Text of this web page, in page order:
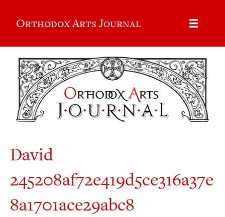
Orthodox Arts Journal
David
245208af72e419d5ce316a37e
8a1701ace29abc8